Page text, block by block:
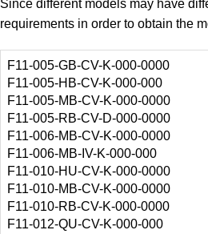
Since different models may have
requirements in order to obtain the
F11-005-GB-CV-K-000-0000
F11-005-HB-CV-K-000-000
F11-005-MB-CV-K-000-0000
F11-005-RB-CV-D-000-0000
F11-006-MB-CV-K-000-0000
F11-006-MB-IV-K-000-000
F11-010-HU-CV-K-000-0000
F11-010-MB-CV-K-000-0000
F11-010-RB-CV-K-000-0000
F11-012-QU-CV-K-000-000